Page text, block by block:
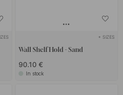
+ SIZES
Wall Shelf Hold - Sand
90.10 €
In stock